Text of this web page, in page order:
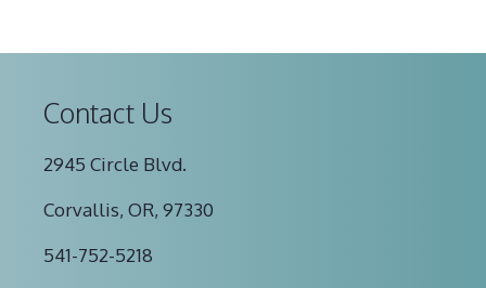
Contact Us
2945 Circle Blvd.
Corvallis, OR, 97330
541-752-5218